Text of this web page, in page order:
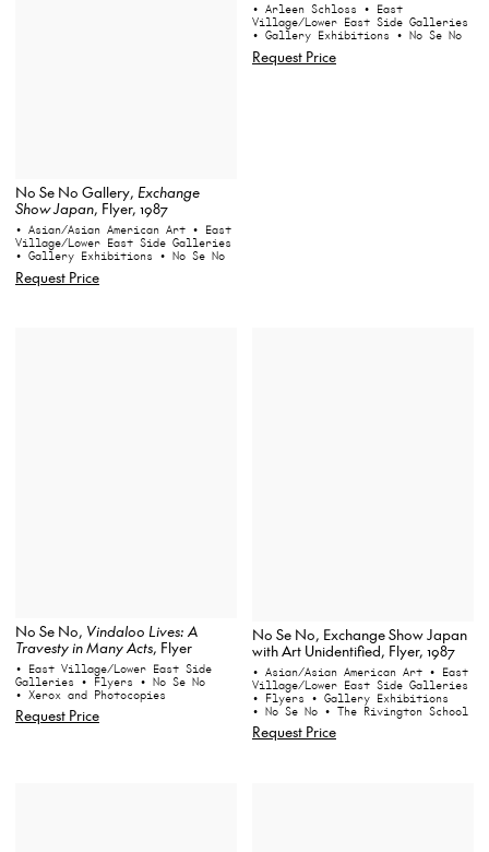
No Se No Gallery, Exchange
Show Japan, Flyer, 1987
• Asian/Asian American Art • East
Village/Lower East Side Galleries
• Gallery Exhibitions • No Se No
Request Price
• Arleen Schloss • East
Village/Lower East Side Galleries
• Gallery Exhibitions • No Se No
Request Price
No Se No, Vindaloo Lives: A
Travesty in Many Acts, Flyer
• East Village/Lower East Side
Galleries • Flyers • No Se No
• Xerox and Photocopies
Request Price
No Se No, Exchange Show Japan
with Art Unidentified, Flyer, 1987
• Asian/Asian American Art • East
Village/Lower East Side Galleries
• Flyers • Gallery Exhibitions
• No Se No • The Rivington School
Request Price